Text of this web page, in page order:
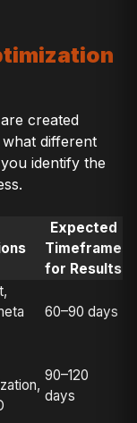
created
different
identify the
Expected
Timeframe
for Results
60–90 days
90–120
days